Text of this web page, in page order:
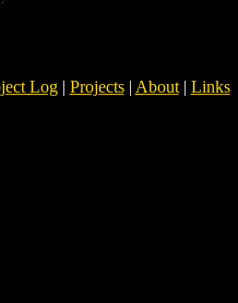
Log| Projects| About| Links